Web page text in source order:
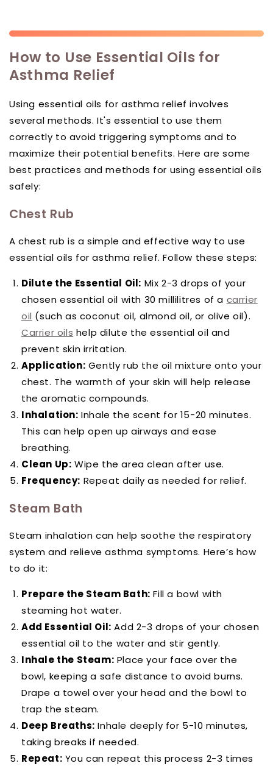
How to Use Essential Oils for
Asthma Relief
Using essential oils for asthma relief involves
several methods. It's essential to use them
correctly to avoid triggering symptoms and to
maximize their potential benefits. Here are some
best practices and methods for using essential oils
safely:
Chest Rub
A chest rub is a simple and effective way to use
essential oils for asthma relief. Follow these steps:
Dilute the Essential Oil: Mix 2-3 drops of your
chosen essential oil with 30 millilitres of a carrier
oil (such as coconut oil, almond oil, or olive oil).
Carrier oils help dilute the essential oil and
prevent skin irritation.
Application: Gently rub the oil mixture onto your
chest. The warmth of your skin will help release
the aromatic compounds.
Inhalation: Inhale the scent for 15-20 minutes.
This can help open up airways and ease
breathing.
Clean Up: Wipe the area clean after use.
Frequency: Repeat daily as needed for relief.
Steam Bath
Steam inhalation can help soothe the respiratory
system and relieve asthma symptoms. Here’s how
to do it:
Prepare the Steam Bath: Fill a bowl with
steaming hot water.
Add Essential Oil: Add 2-3 drops of your chosen
essential oil to the water and stir gently.
Inhale the Steam: Place your face over the
bowl, keeping a safe distance to avoid burns.
Drape a towel over your head and the bowl to
trap the steam.
Deep Breaths: Inhale deeply for 5-10 minutes,
taking breaks if needed.
Repeat: You can repeat this process 2-3 times